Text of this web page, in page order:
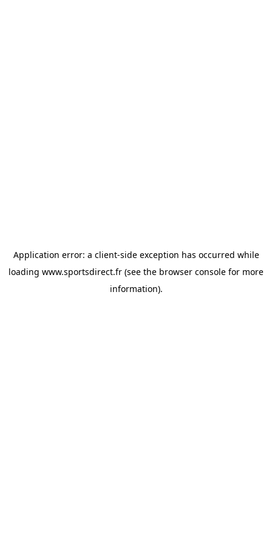
Application error: a client-side exception has occurred while
loading www.sportsdirect.fr (see the browser console for more
information).